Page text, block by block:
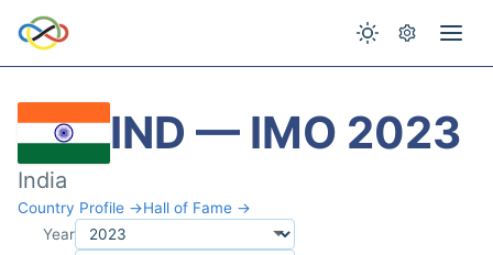
IND — IMO 2023
India
Country Profile →Hall of Fame →
Year